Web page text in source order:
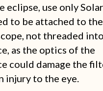
eclipse, use only
to be attached to
not threaded
as the optics of the
could damage the
injury to the eye.